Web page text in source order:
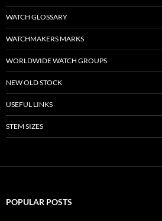
WATCH GLOSSARY
WATCHMAKERS MARKS
WORLDWIDE WATCH GROUPS
NEW OLD STOCK
USEFUL LINKS
STEM SIZES
POPULAR POSTS